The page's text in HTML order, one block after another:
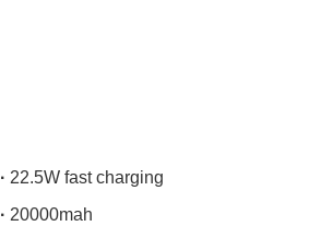
· 22.5W fast charging
· 20000mah